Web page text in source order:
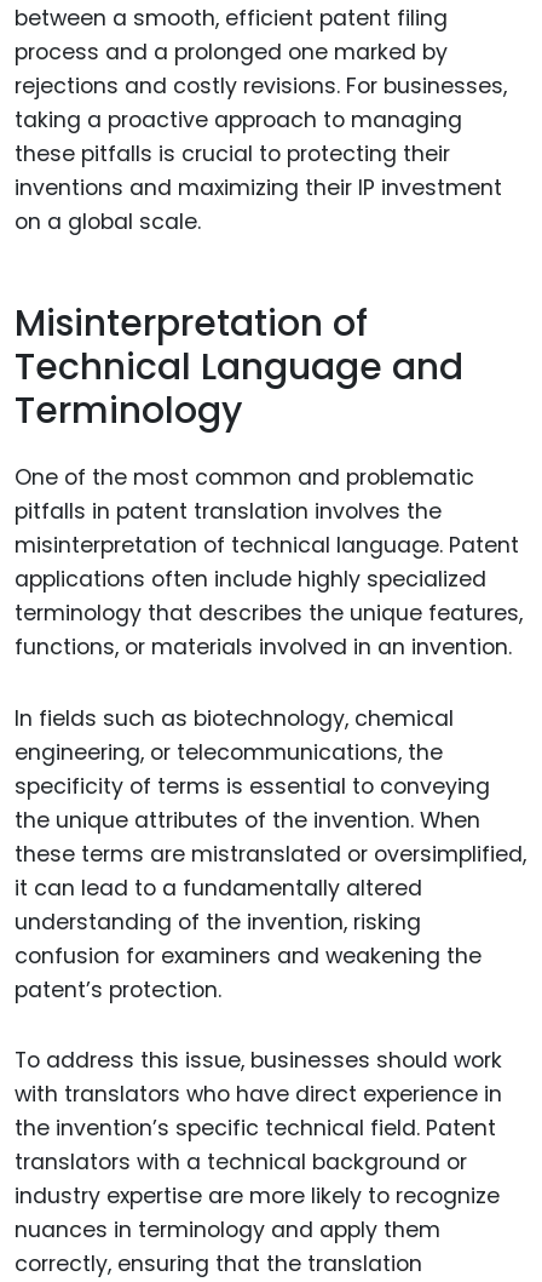
between a smooth, efficient patent filing
process and a prolonged one marked by
rejections and costly revisions. For businesses,
taking a proactive approach to managing
these pitfalls is crucial to protecting their
inventions and maximizing their IP investment
on a global scale.
Misinterpretation of
Technical Language and
Terminology
One of the most common and problematic
pitfalls in patent translation involves the
misinterpretation of technical language. Patent
applications often include highly specialized
terminology that describes the unique features,
functions, or materials involved in an invention.
In fields such as biotechnology, chemical
engineering, or telecommunications, the
specificity of terms is essential to conveying
the unique attributes of the invention. When
these terms are mistranslated or oversimplified,
it can lead to a fundamentally altered
understanding of the invention, risking
confusion for examiners and weakening the
patent’s protection.
To address this issue, businesses should work
with translators who have direct experience in
the invention’s specific technical field. Patent
translators with a technical background or
industry expertise are more likely to recognize
nuances in terminology and apply them
correctly, ensuring that the translation